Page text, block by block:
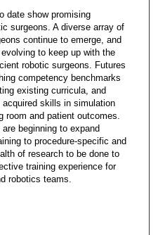
date show promising
surgeons. A diverse array of
continue to emerge, and
to keep up with the
robotic surgeons. Futures
competency benchmarks
existing curricula, and
skills in simulation
room and patient outcomes.
beginning to expand
to procedure-specific and
of research to be done to
training experience for
robotics teams.